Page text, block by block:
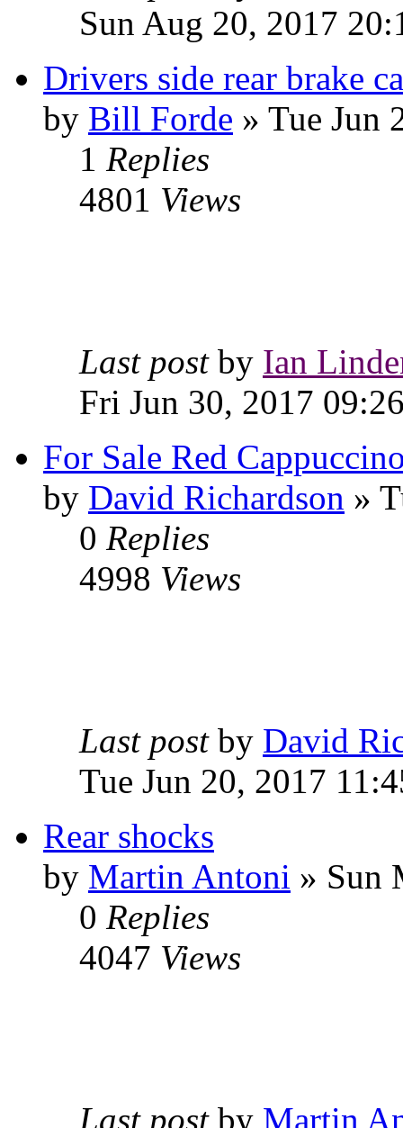
Sun Aug 20, 2017
Drivers side rear brake
by Bill Forde » Tue Jun
1 Replies
4801 Views
Last post by Ian
Fri Jun 30, 2017
For Sale Red
by David Richardson »
0 Replies
4998 Views
Last post by David
Tue Jun 20, 2017
Rear shocks
by Martin Antoni » Sun
0 Replies
4047 Views
Last post by Martin